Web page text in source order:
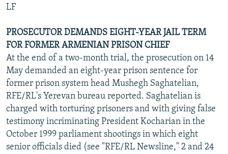
LF
PROSECUTOR DEMANDS EIGHT-YEAR JAIL TERM
FOR FORMER ARMENIAN PRISON CHIEF
At the end of a two-month trial, the prosecution on 14
May demanded an eight-year prison sentence for
former prison system head Mushegh Saghatelian,
RFE/RL's Yerevan bureau reported. Saghatelian is
charged with torturing prisoners and with giving false
testimony incriminating President Kocharian in the
October 1999 parliament shootings in which eight
senior officials died (see "RFE/RL Newsline," 2 and 24